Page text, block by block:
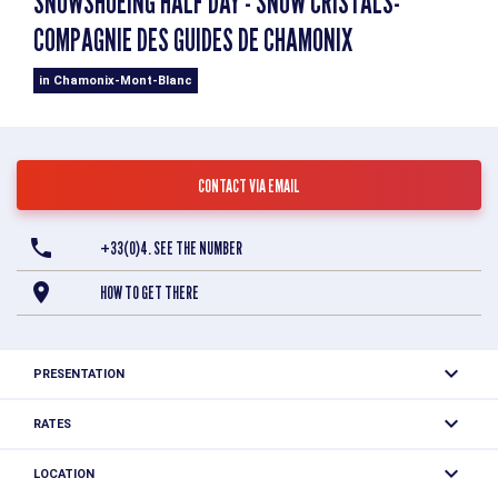
COMPAGNIE DES GUIDES DE CHAMONIX
in Chamonix-Mont-Blanc
CONTACT VIA EMAIL
+33(0)4. SEE THE NUMBER
HOW TO GET THERE
PRESENTATION
Learn about mountain safety, discover snow and its
transceivers, shovels and probes. Learn how to call for
RATES
Multi-session tickets: 150 €.
LOCATION